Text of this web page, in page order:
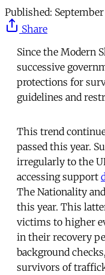
Published:
Share
Since the Modern
successive
protections for
guidelines and
This trend
passed this year.
irregularly to the
accessing support
The Nationality
this year. This
victims to higher
in their recovery
background
survivors of